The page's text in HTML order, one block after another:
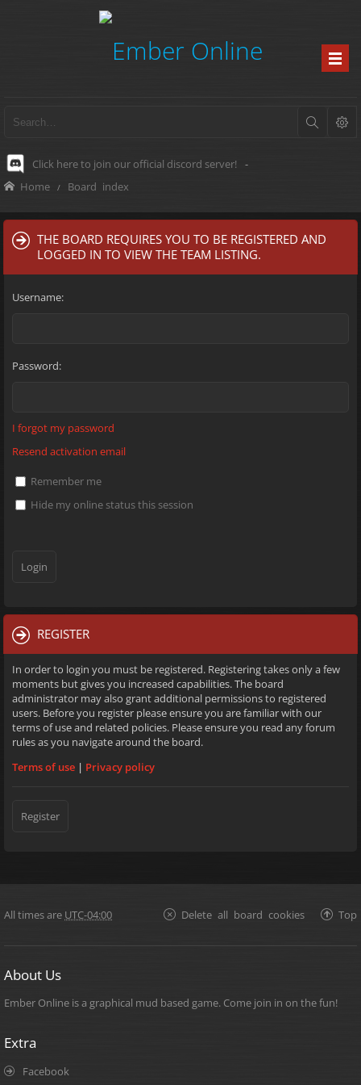
Click here to join our official discord server! -
Home Board index
THE BOARD REQUIRES YOU TO BE REGISTERED AND
LOGGED IN TO VIEW THE TEAM LISTING.
Username:
Password:
I forgot my password
Resend activation email
Remember me
Hide my online status this session
REGISTER
In order to login you must be registered. Registering takes only a few
moments but gives you increased capabilities. The board
administrator may also grant additional permissions to registered
users. Before you register please ensure you are familiar with our
terms of use and related policies. Please ensure you read any forum
rules as you navigate around the board.
Terms of use | Privacy policy
Register
All times are UTC-04:00 Top
Delete all board cookies
About Us
Ember Online is a graphical mud based game. Come join in on the fun!
Extra
Facebook